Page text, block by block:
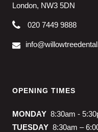
London, NW3 5DN
020 7449 9888
OPENING TIMES
MONDAY 8:30am -
TUESDAY 8:30am –